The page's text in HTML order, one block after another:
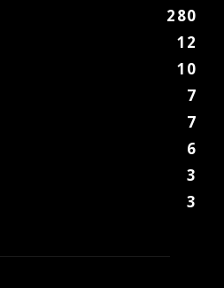
280
12
10
7
7
6
3
3